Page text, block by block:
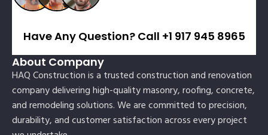
Have Any Question? Call +1 917 945 8965
About Company
HAQ Construction is a trusted construction and renovation
company delivering high-quality masonry, roofing, concrete,
and remodeling solutions. We are committed to precision,
durability, and customer satisfaction across every project